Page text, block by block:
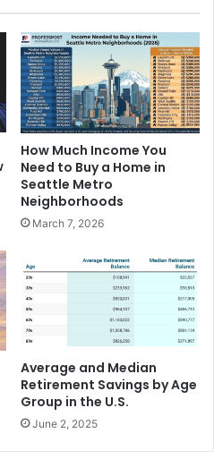
How Much Income You
Need to Buy a Home in
Seattle Metro
Neighborhoods
March 7, 2026
Average and Median
Retirement Savings by Age
Group in the U.S.
June 2, 2025